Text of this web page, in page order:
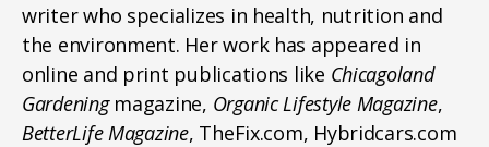
writer who specializes in health, nutrition and
the environment. Her work has appeared in
online and print publications like Chicagoland
Gardeningmagazine, Organic Lifestyle Magazine,
BetterLife Magazine, TheFix.com, Hybridcars.com